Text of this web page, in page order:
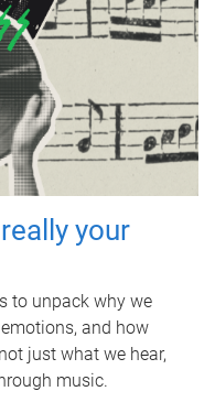
your
to unpack why we
and how
just what we hear,
music.